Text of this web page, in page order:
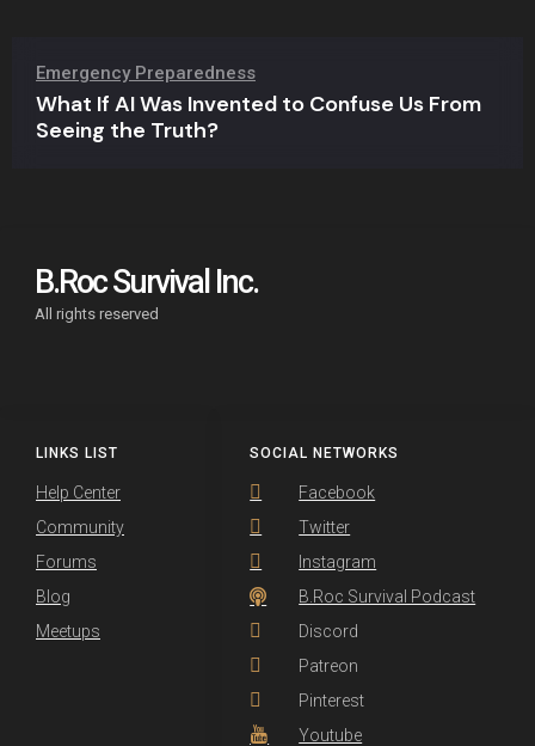
Emergency Preparedness
What If AI Was Invented to Confuse Us From
Seeing the Truth?
SOCIAL NETWORKS
Facebook
Twitter
Instagram
B.Roc Survival Podcast
Discord
Patreon
Pinterest
Youtube
LINKS LIST
Help Center
Community
Forums
Blog
Meetups
B.Roc Survival Inc.
All rights reserved